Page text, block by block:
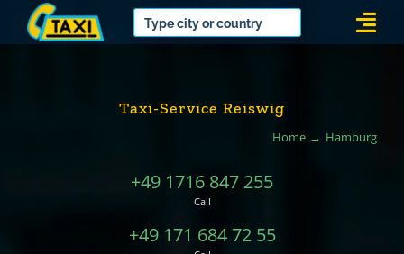
Taxi-Service Reiswig
Home Hamburg
+49 1716 847 255
Call
+49 171 684 72 55